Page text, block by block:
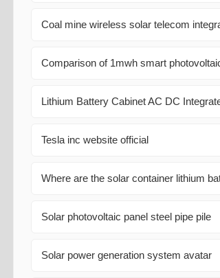
Coal mine wireless solar telecom
Comparison of 1mwh smart
Lithium Battery Cabinet AC DC
Tesla inc website official
Where are the solar container lithium
Solar photovoltaic panel steel pipe pile
Solar power generation system avatar